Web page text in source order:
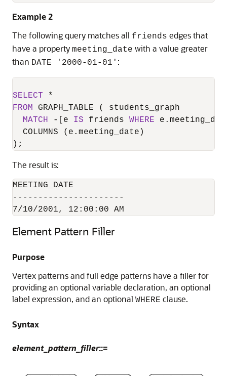
Example 2
The following query matches all friends edges that
have a property meeting_date with a value greater
than DATE '2000-01-01' :
SELECT
*
FROM GRAPH_TABLE ( students_graph
MATCH
- [e IS friends WHERE
  COLUMNS (e.meeting_date)
);
The result is:
MEETING_DATE
----------------------
7/10/2001, 12:00:00 AM
Element Pattern Filler
Purpose
Vertex patterns and full edge patterns have a filler for
providing an optional variable declaration, an optional
label expression, and an optional WHERE clause.
Syntax
element_pattern_filler::=